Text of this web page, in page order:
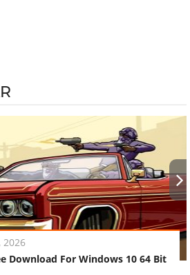
2026
Download For Windows 10 64 Bit
›